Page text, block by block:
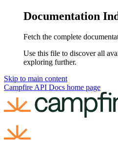
Documentation
Fetch the complete
Use this file to discover all
exploring further.
Skip to main content
Campfire API Docs home page